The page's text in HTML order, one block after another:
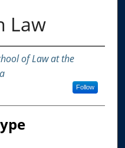
Law
of Law at the
Follow